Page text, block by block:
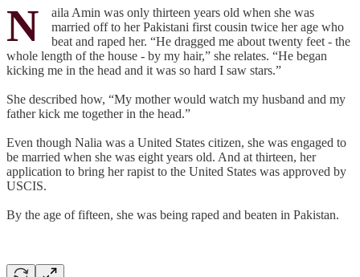
N
aila Amin was only thirteen years old when she was
married off to her Pakistani first cousin twice her age who
beat and raped her. “He dragged me about twenty feet - the
whole length of the house - by my hair,” she relates. “He began
kicking me in the head and it was so hard I saw stars.”
She described how, “My mother would watch my husband and my
father kick me together in the head.”
Even though Nalia was a United States citizen, she was engaged to
be married when she was eight years old. And at thirteen, her
application to bring her rapist to the United States was approved by
USCIS.
By the age of fifteen, she was being raped and beaten in Pakistan.